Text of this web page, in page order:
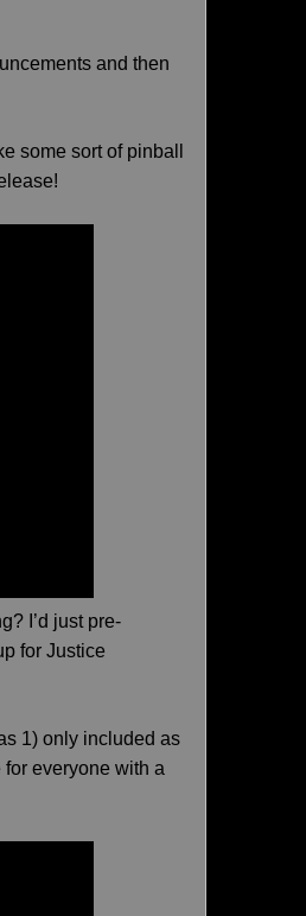
and then
some sort of pinball
I’d just pre-
for Justice
1) only included as
everyone with a